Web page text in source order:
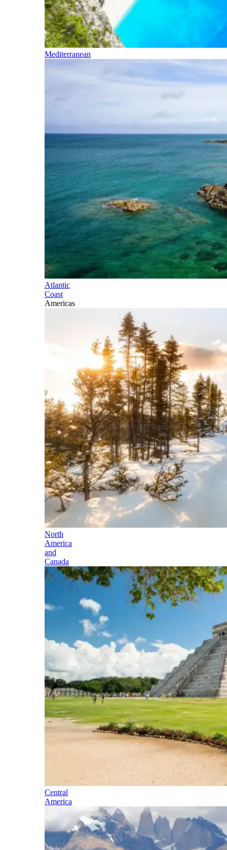
Mediterranean
Atlantic
Coast
Americas
North
America
and
Canada
Central
America